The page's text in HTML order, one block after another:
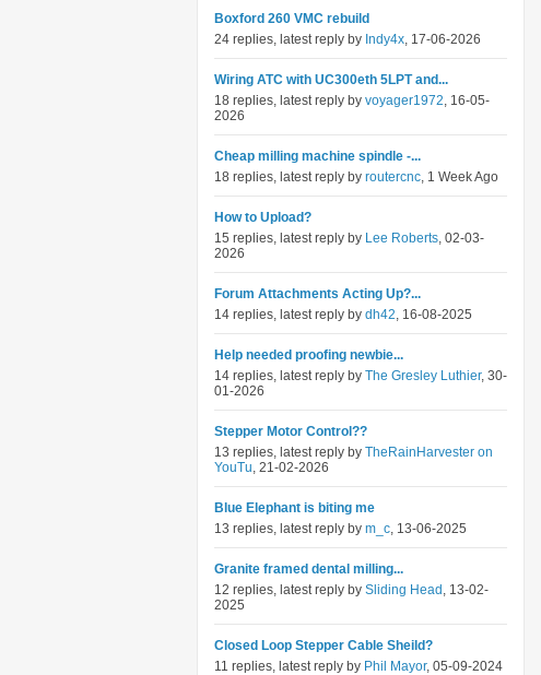
Boxford 260 VMC rebuild
24 replies, latest reply by Indy4x, 17-06-2026
Wiring ATC with UC300eth 5LPT and...
18 replies, latest reply by voyager1972, 16-05-
2026
Cheap milling machine spindle -...
18 replies, latest reply by routercnc, 1 Week Ago
How to Upload?
15 replies, latest reply by Lee Roberts, 02-03-
2026
Forum Attachments Acting Up?...
14 replies, latest reply by dh42, 16-08-2025
Help needed proofing newbie...
14 replies, latest reply by The Gresley Luthier, 30-
01-2026
Stepper Motor Control??
13 replies, latest reply by TheRainHarvester on
YouTu, 21-02-2026
Blue Elephant is biting me
13 replies, latest reply by m_c, 13-06-2025
Granite framed dental milling...
12 replies, latest reply by Sliding Head , 13-02-
2025
Closed Loop Stepper Cable Sheild?
11 replies, latest reply by Phil Mayor, 05-09-2024